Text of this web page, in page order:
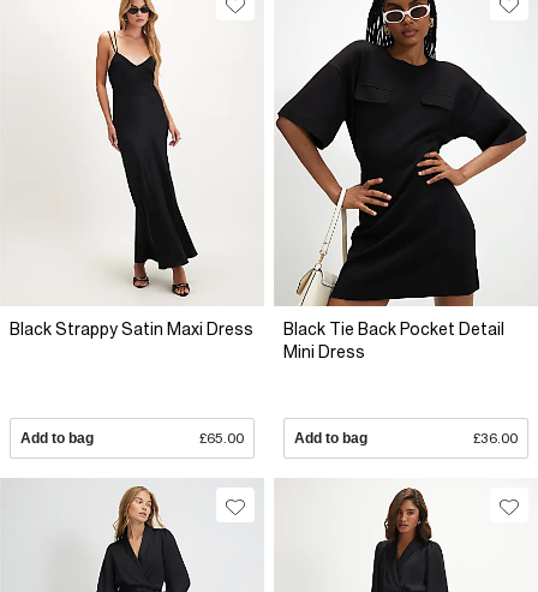
Black Strappy Satin Maxi Dress
Add to bag £65.00
Black Tie Back Pocket Detail
Mini Dress
Add to bag £36.00